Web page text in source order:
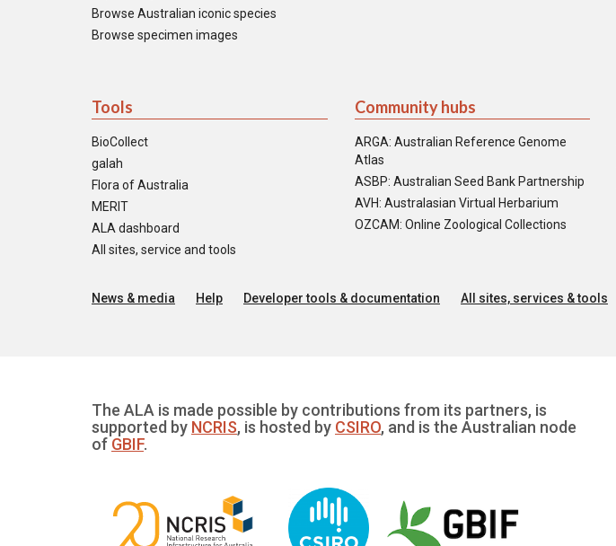
Browse Australian iconic species
Browse specimen images
Tools
BioCollect
galah
Flora of Australia
MERIT
ALA dashboard
All sites, service and tools
Community hubs
ARGA: Australian Reference Genome
Atlas
ASBP: Australian Seed Bank Partnership
AVH: Australasian Virtual Herbarium
OZCAM: Online Zoological Collections
News & media Help Developer tools & documentation All sites, services & tools
The ALA is made possible by contributions from its partners, is
supported by NCRIS, is hosted by CSIRO, and is the Australian node
of GBIF.